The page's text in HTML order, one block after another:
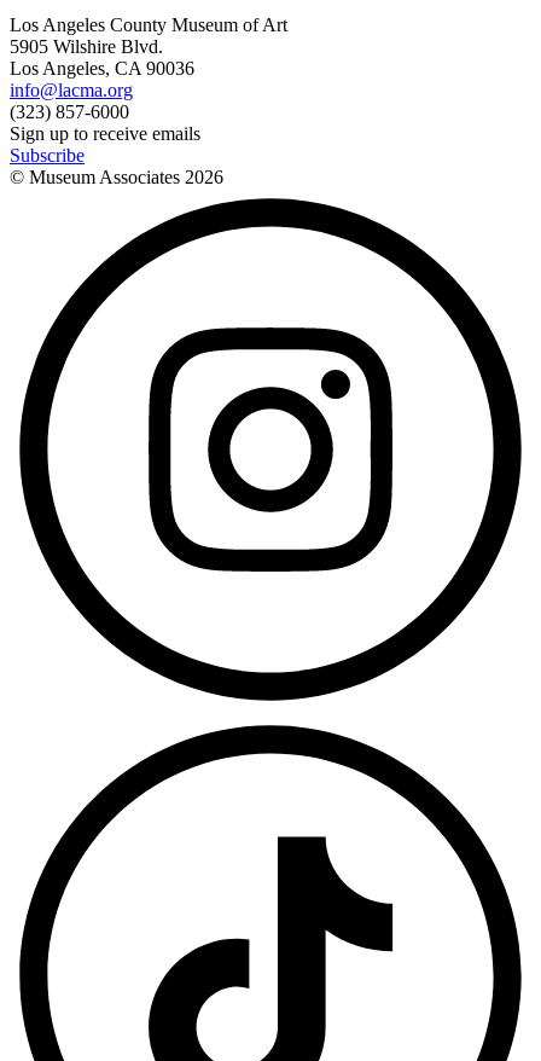
Los Angeles County Museum of Art
5905 Wilshire Blvd.
Los Angeles, CA 90036
info@lacma.org
(323) 857-6000
Sign up to receive emails
Subscribe
© Museum Associates 2026